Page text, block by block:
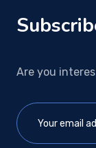
Are you